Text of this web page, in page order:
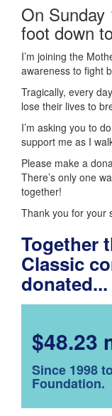
On
foot down
I’m joining the
awareness to fight
Tragically, every
lose their lives to
I’m asking you to
support me as I
Please make a
There’s only one
together!
Thank you for your
Together
Classic
donated...
$48.23
Since 1998
Foundation.